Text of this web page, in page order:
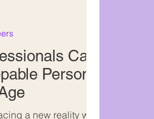
Can
Personal
a new reality with